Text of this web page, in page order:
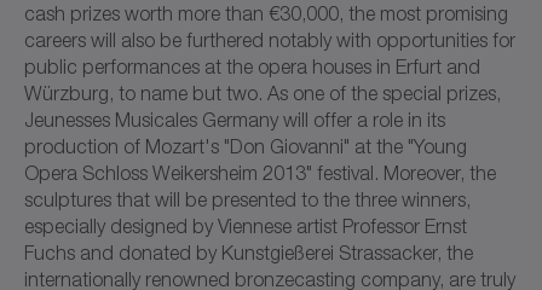
cash prizes worth more than €30,000, the most promising
careers will also be furthered notably with opportunities for
public performances at the opera houses in Erfurt and
Würzburg, to name but two. As one of the special prizes,
Jeunesses Musicales Germany will offer a role in its
production of Mozart's "Don Giovanni" at the "Young
Opera Schloss Weikersheim 2013" festival. Moreover, the
sculptures that will be presented to the three winners,
especially designed by Viennese artist Professor Ernst
Fuchs and donated by Kunstgießerei Strassacker, the
internationally renowned bronzecasting company, are truly